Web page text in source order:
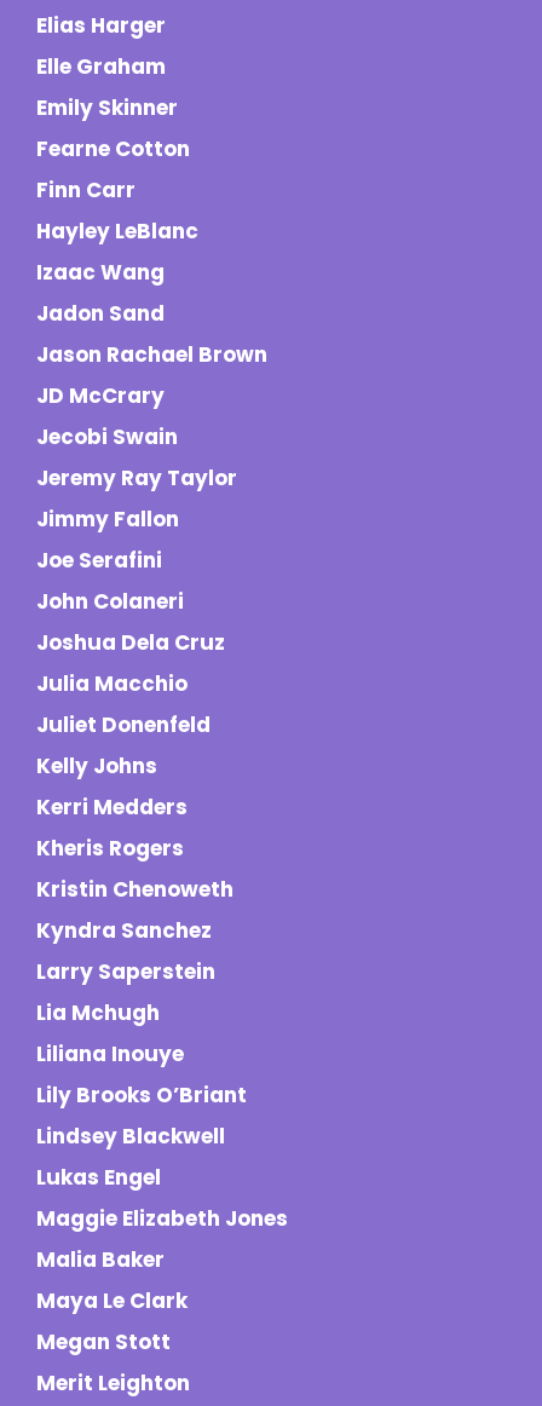
Elias Harger
Elle Graham
Emily Skinner
Fearne Cotton
Finn Carr
Hayley LeBlanc
Izaac Wang
Jadon Sand
Jason Rachael Brown
JD McCrary
Jecobi Swain
Jeremy Ray Taylor
Jimmy Fallon
Joe Serafini
John Colaneri
Joshua Dela Cruz
Julia Macchio
Juliet Donenfeld
Kelly Johns
Kerri Medders
Kheris Rogers
Kristin Chenoweth
Kyndra Sanchez
Larry Saperstein
Lia Mchugh
Liliana Inouye
Lily Brooks O’Briant
Lindsey Blackwell
Lukas Engel
Maggie Elizabeth Jones
Malia Baker
Maya Le Clark
Megan Stott
Merit Leighton